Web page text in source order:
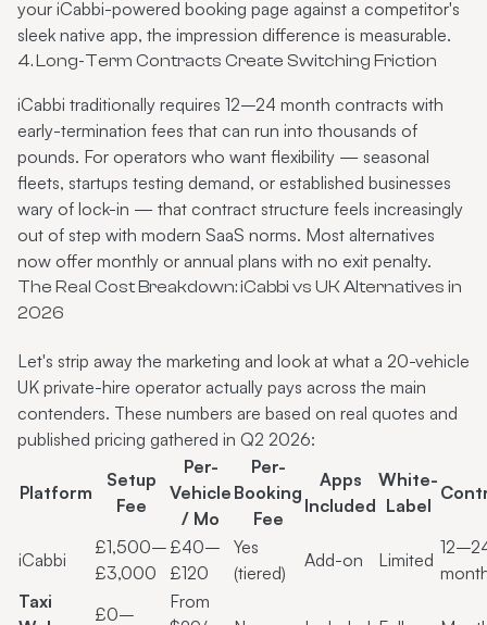
your iCabbi-powered booking page against a competitor's
sleek native app, the impression difference is measurable.
4. Long-Term Contracts Create Switching Friction
iCabbi traditionally requires 12–24 month contracts with
early-termination fees that can run into thousands of
pounds. For operators who want flexibility — seasonal
fleets, startups testing demand, or established businesses
wary of lock-in — that contract structure feels increasingly
out of step with modern SaaS norms. Most alternatives
now offer monthly or annual plans with no exit penalty.
The Real Cost Breakdown: iCabbi vs UK Alternatives in
2026
Let's strip away the marketing and look at what a 20-vehicle
UK private-hire operator actually pays across the main
contenders. These numbers are based on real quotes and
published pricing gathered in Q2 2026:
Platform
Setup
Fee
Per-
Vehicle
/ Mo
Per-
Booking
Fee
Apps
Included
White-
Label
iCabbi
£1,500–
£3,000
£40–
£120
Yes
(tiered)
Add-on Limited
Taxi
£0–
From